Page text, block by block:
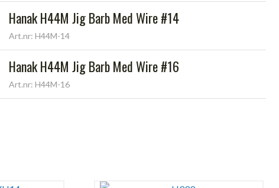
Hanak H44M Jig Barb Med Wire #14
Art.nr: H44M-14
Hanak H44M Jig Barb Med Wire #16
Art.nr: H44M-16